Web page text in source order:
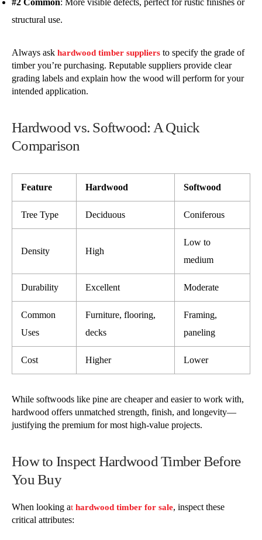
#2 Common: More visible defects, perfect for rustic finishes or
structural use.
Always ask hardwood timber suppliers to specify the grade of
timber you’re purchasing. Reputable suppliers provide clear
grading labels and explain how the wood will perform for your
intended application.
Hardwood vs. Softwood: A Quick
Comparison
Feature Hardwood Softwood
Tree Type Deciduous Coniferous
Density High
Low to
medium
Durability Excellent Moderate
Common
Uses
Furniture, flooring,
decks
Framing,
paneling
Cost Higher Lower
While softwoods like pine are cheaper and easier to work with,
hardwood offers unmatched strength, finish, and longevity—
justifying the premium for most high-value projects.
How to Inspect Hardwood Timber Before
You Buy
When looking at hardwood timber for sale, inspect these
critical attributes: